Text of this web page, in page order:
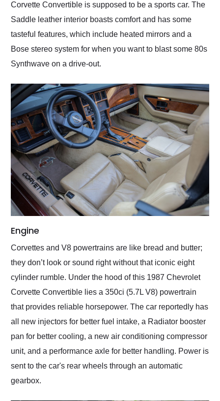
Corvette Convertible is supposed to be a sports car. The
Saddle leather interior boasts comfort and has some
tasteful features, which include heated mirrors and a
Bose stereo system for when you want to blast some 80s
Synthwave on a drive-out.
Engine
Corvettes and V8 powertrains are like bread and butter;
they don’t look or sound right without that iconic eight
cylinder rumble. Under the hood of this 1987 Chevrolet
Corvette Convertible lies a 350ci (5.7L V8) powertrain
that provides reliable horsepower. The car reportedly has
all new injectors for better fuel intake, a Radiator booster
pan for better cooling, a new air conditioning compressor
unit, and a performance axle for better handling. Power is
sent to the car's rear wheels through an automatic
gearbox.